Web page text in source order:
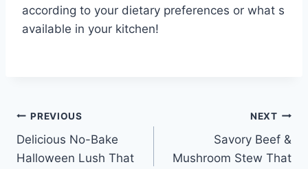
according to your dietary preferences or what s
available in your kitchen!
Post
navigation
PREVIOUS
Delicious No-Bake
Halloween Lush That
NEXT
Savory Beef &
Mushroom Stew That